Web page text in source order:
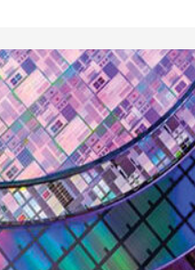
93012 USA